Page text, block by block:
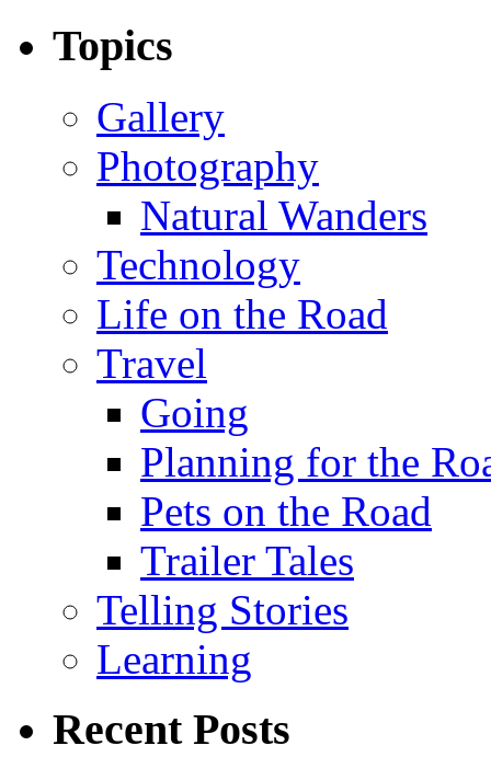
Topics
Gallery
Photography
Natural Wanders
Technology
Life on the Road
Travel
Going
Planning for the
Pets on the Road
Trailer Tales
Telling Stories
Learning
Recent Posts